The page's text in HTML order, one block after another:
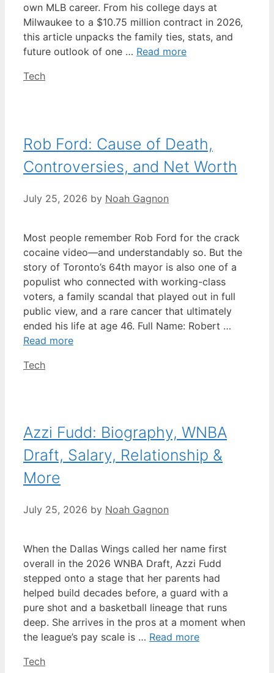
own MLB career. From his college days at
Milwaukee to a $10.75 million contract in 2026,
this article unpacks the family ties, stats, and
future outlook of one … Read more
Categories
Tech
Rob Ford: Cause of Death,
Controversies, and Net Worth
July 25, 2026 by Noah Gagnon
Most people remember Rob Ford for the crack
cocaine video—and understandably so. But the
story of Toronto’s 64th mayor is also one of a
populist who connected with working-class
voters, a family scandal that played out in full
public view, and a rare cancer that ultimately
ended his life at age 46. Full Name: Robert …
Read more
Categories
Tech
Azzi Fudd: Biography, WNBA
Draft, Salary, Relationship &
More
July 25, 2026 by Noah Gagnon
When the Dallas Wings called her name first
overall in the 2026 WNBA Draft, Azzi Fudd
stepped onto a stage that her parents had
helped build decades before, a guard with a
pure shot and a basketball lineage that runs
deep. She arrives in the pros at a moment when
the league’s pay scale is … Read more
Categories
Tech